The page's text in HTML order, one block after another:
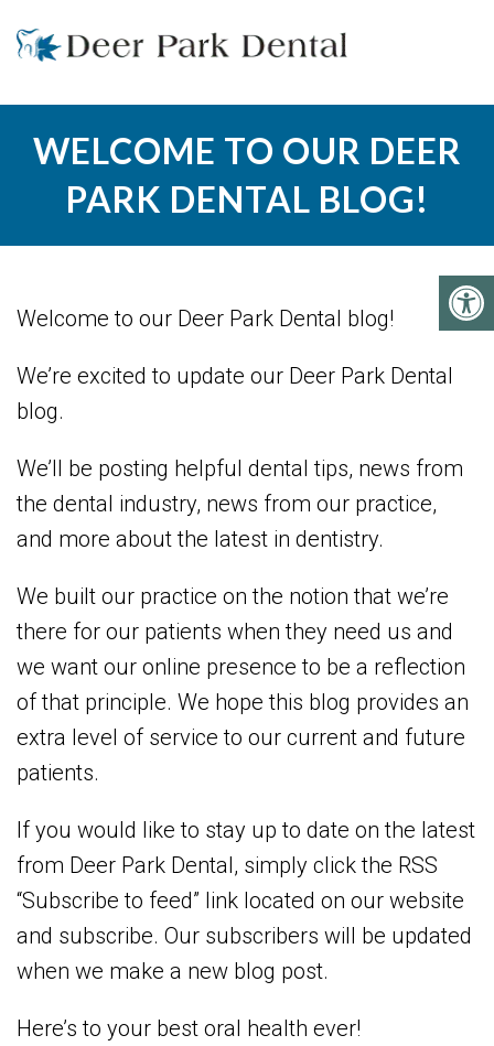
WELCOME TO OUR DEER
PARK DENTAL BLOG!
Welcome to our Deer Park Dental blog!
We’re excited to update our Deer Park Dental
blog.
We’ll be posting helpful dental tips, news from
the dental industry, news from our practice,
and more about the latest in dentistry.
We built our practice on the notion that we’re
there for our patients when they need us and
we want our online presence to be a reflection
of that principle. We hope this blog provides an
extra level of service to our current and future
patients.
If you would like to stay up to date on the latest
from Deer Park Dental, simply click the RSS
“Subscribe to feed” link located on our website
and subscribe. Our subscribers will be updated
when we make a new blog post.
Here’s to your best oral health ever!